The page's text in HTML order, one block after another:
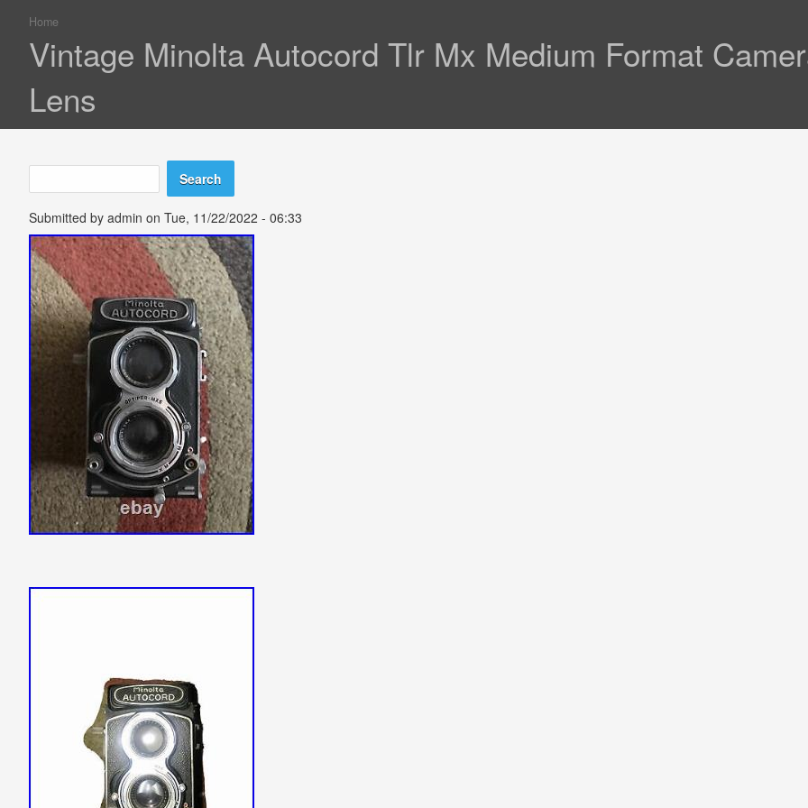
You are here
Home
Vintage Minolta Autocord Tlr Mx Medium Format
Lens
Search form
Search
Submitted by admin on Tue, 11/22/2022 - 06:33